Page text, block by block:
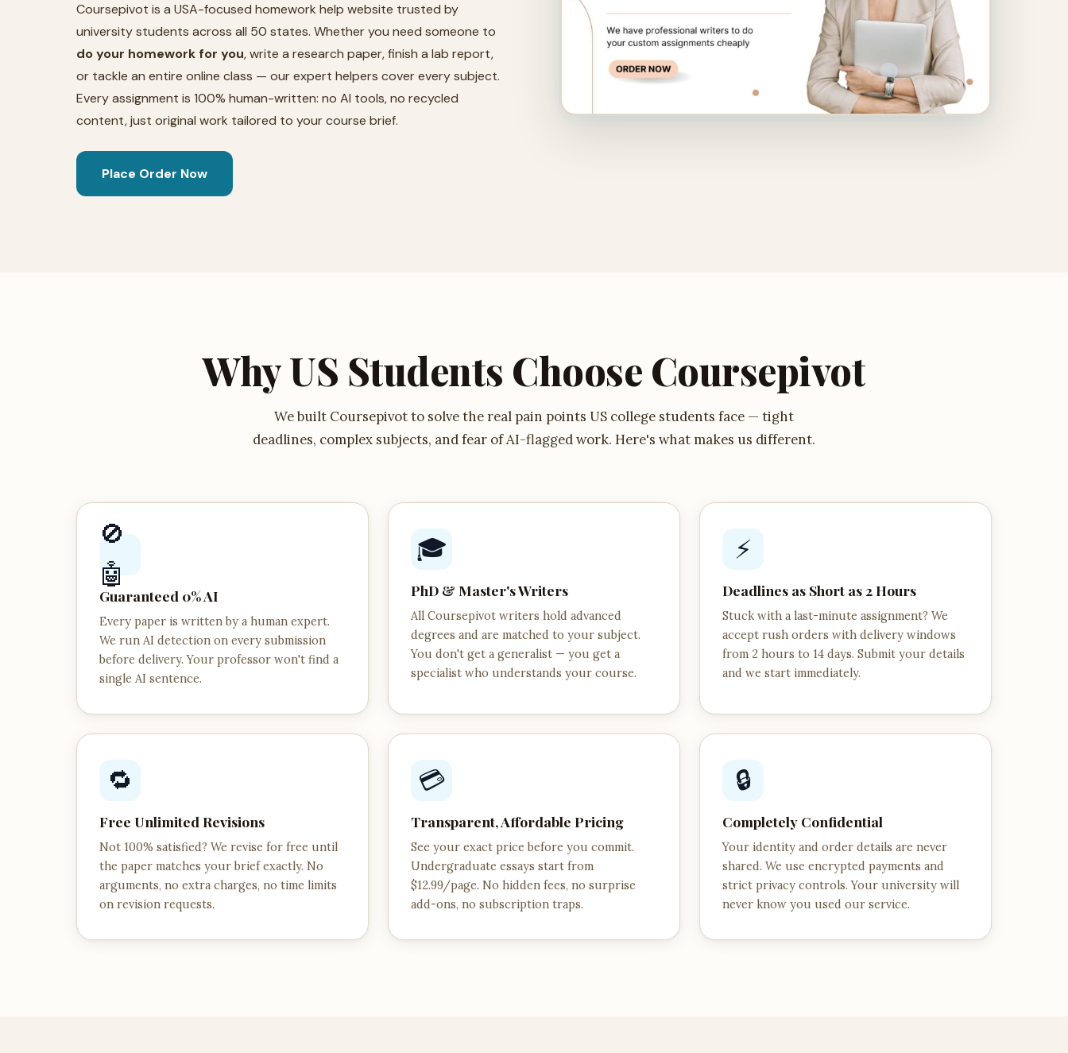
Coursepivot is a USA-focused homework help website trusted by
university students across all 50 states. Whether you need someone to
do your homework for you, write a research paper, finish a lab report,
or tackle an entire online class — our expert helpers cover every subject.
Every assignment is 100% human-written: no AI tools, no recycled
content, just original work tailored to your course brief.
Place Order Now
Why US Students Choose Coursepivot
We built Coursepivot to solve the real pain points US college students face — tight
deadlines, complex subjects, and fear of AI-flagged work. Here's what makes us different.
🚫
🤖
Guaranteed 0% AI
Every paper is written by a human expert.
We run AI detection on every submission
before delivery. Your professor won't find a
single AI sentence.
🎓
PhD & Master's Writers
All Coursepivot writers hold advanced
degrees and are matched to your subject.
You don't get a generalist — you get a
specialist who understands your course.
⚡
Deadlines as Short as 2 Hours
Stuck with a last-minute assignment? We
accept rush orders with delivery windows
from 2 hours to 14 days. Submit your details
and we start immediately.
🔁
Free Unlimited Revisions
Not 100% satisfied? We revise for free until
the paper matches your brief exactly. No
arguments, no extra charges, no time limits
on revision requests.
💳
Transparent, Affordable Pricing
See your exact price before you commit.
Undergraduate essays start from
$12.99/page. No hidden fees, no surprise
add-ons, no subscription traps.
🔒
Completely Confidential
Your identity and order details are never
shared. We use encrypted payments and
strict privacy controls. Your university will
never know you used our service.